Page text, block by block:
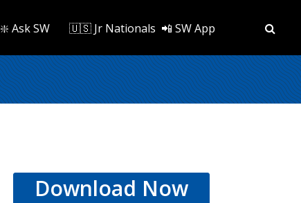
❇️ Ask SW 🇺🇸 Jr Nationals 📲 SW App
Download Now